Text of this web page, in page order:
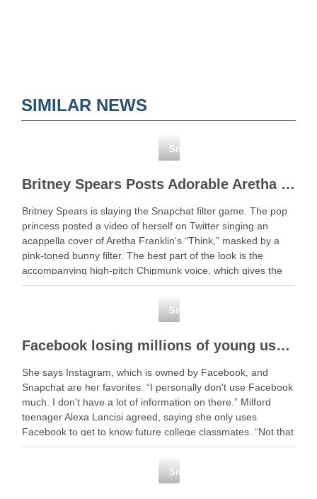
SIMILAR NEWS
Snapchat
Britney Spears Posts Adorable Aretha Franklin Cover Featuring a High-Pitched Snapchat Filter
Britney Spears is slaying the Snapchat filter game. The pop
princess posted a video of herself on Twitter singing an
acappella cover of Aretha Franklin's “Think,” masked by a
pink-toned bunny filter. The best part of the look is the
accompanying high-pitch Chipmunk voice, which gives the
soulful Franklin … Read …
Snapchat
Facebook losing millions of young users
She says Instagram, which is owned by Facebook, and
Snapchat are her favorites. “I personally don't use Facebook
much. I don't have a lot of information on there.” Milford
teenager Alexa Lancisi agreed, saying she only uses
Facebook to get to know future college classmates. “Not that
many people … Read …
Snapchat